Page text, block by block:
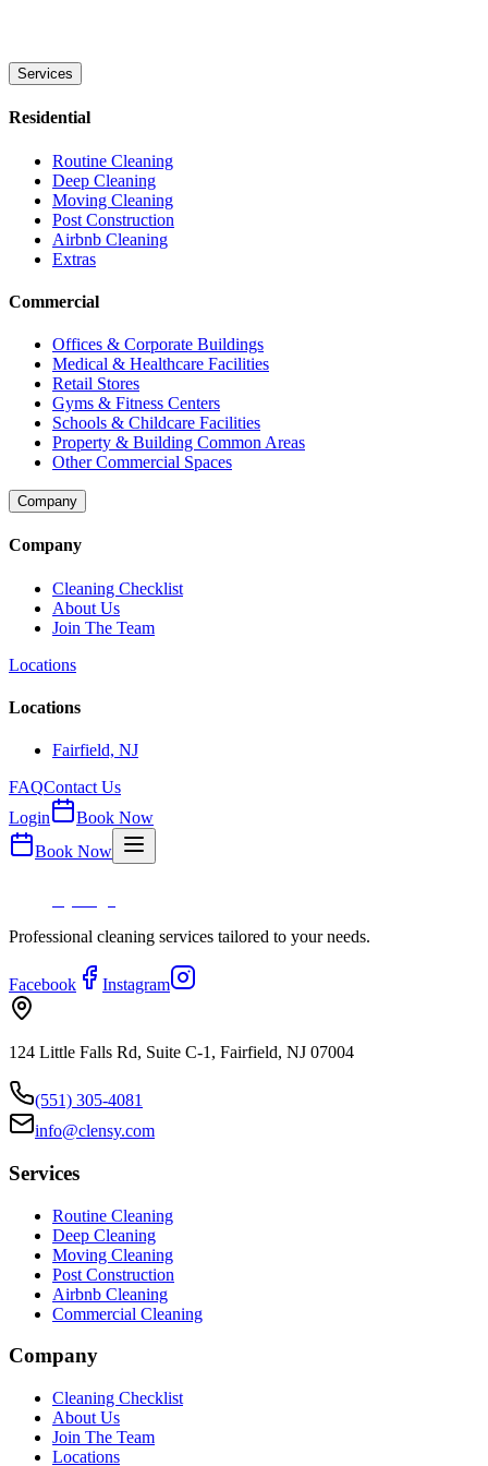
Services
Residential
Routine Cleaning
Deep Cleaning
Moving Cleaning
Post Construction
Airbnb Cleaning
Extras
Commercial
Offices & Corporate Buildings
Medical & Healthcare Facilities
Retail Stores
Gyms & Fitness Centers
Schools & Childcare Facilities
Property & Building Common Areas
Other Commercial Spaces
Company
Company
Cleaning Checklist
About Us
Join The Team
Locations
Locations
Fairfield, NJ
FAQContact Us
Login
Book Now
Book Now
Professional cleaning services tailored to your needs.
Facebook Instagram
124 Little Falls Rd, Suite C-1, Fairfield, NJ 07004
(551) 305-4081
info@clensy.com
Services
Routine Cleaning
Deep Cleaning
Moving Cleaning
Post Construction
Airbnb Cleaning
Commercial Cleaning
Company
Cleaning Checklist
About Us
Join The Team
Locations